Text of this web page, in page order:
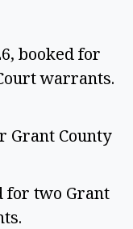
booked for
warrants.
Grant County
for two Grant